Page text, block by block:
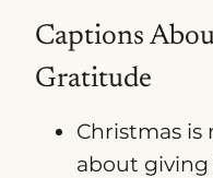
Captions
Gratitude
Christmas is
about